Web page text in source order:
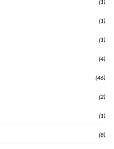
(1)
(1)
(1)
(4)
(46)
(2)
(1)
(8)